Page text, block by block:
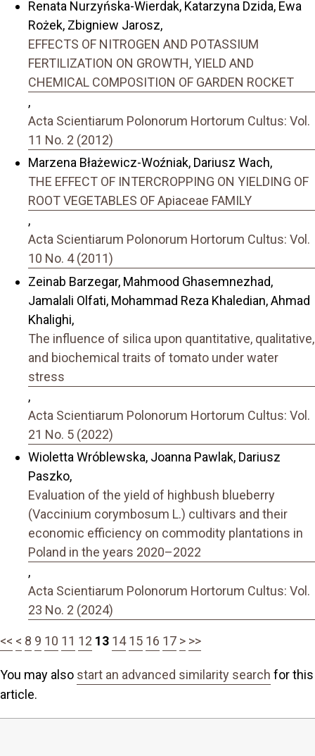
Renata Nurzyńska-Wierdak, Katarzyna Dzida, Ewa
Rożek, Zbigniew Jarosz,
EFFECTS OF NITROGEN AND POTASSIUM
FERTILIZATION ON GROWTH, YIELD AND
CHEMICAL COMPOSITION OF GARDEN ROCKET
,
Acta Scientiarum Polonorum Hortorum Cultus: Vol.
11 No. 2 (2012)
Marzena Błażewicz-Woźniak, Dariusz Wach,
THE EFFECT OF INTERCROPPING ON YIELDING OF
ROOT VEGETABLES OF Apiaceae FAMILY
,
Acta Scientiarum Polonorum Hortorum Cultus: Vol.
10 No. 4 (2011)
Zeinab Barzegar, Mahmood Ghasemnezhad,
Jamalali Olfati, Mohammad Reza Khaledian, Ahmad
Khalighi,
The influence of silica upon quantitative, qualitative,
and biochemical traits of tomato under water
stress
,
Acta Scientiarum Polonorum Hortorum Cultus: Vol.
21 No. 5 (2022)
Wioletta Wróblewska, Joanna Pawlak, Dariusz
Paszko,
Evaluation of the yield of highbush blueberry
(Vaccinium corymbosum L.) cultivars and their
economic efficiency on commodity plantations in
Poland in the years 2020–2022
,
Acta Scientiarum Polonorum Hortorum Cultus: Vol.
23 No. 2 (2024)
<< < 8 9 10 11 12 13 14 15 16 17 > >>
You may also start an advanced similarity search for this
article.